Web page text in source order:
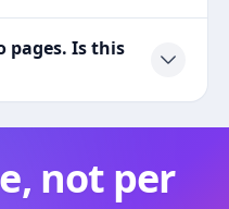
pages. Is this
not per